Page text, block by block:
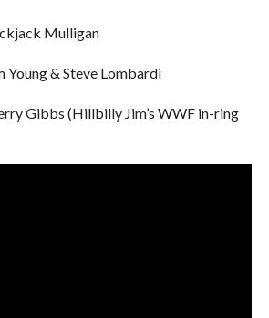
Mulligan
Young & Steve Lombardi
Gibbs (Hillbilly Jim’s WWF in-ring